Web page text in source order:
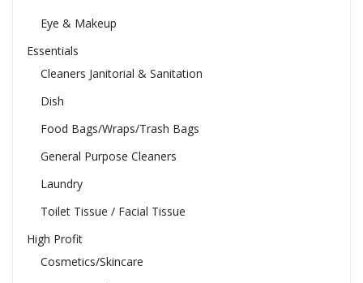
Eye & Makeup
Essentials
Cleaners Janitorial & Sanitation
Dish
Food Bags/Wraps/Trash Bags
General Purpose Cleaners
Laundry
Toilet Tissue / Facial Tissue
High Profit
Cosmetics/Skincare